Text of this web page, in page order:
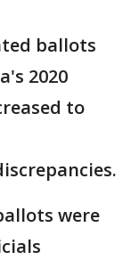
ballots
2020
to
were